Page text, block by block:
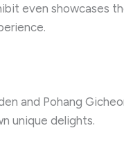
even showcases
and Pohang
unique delights.